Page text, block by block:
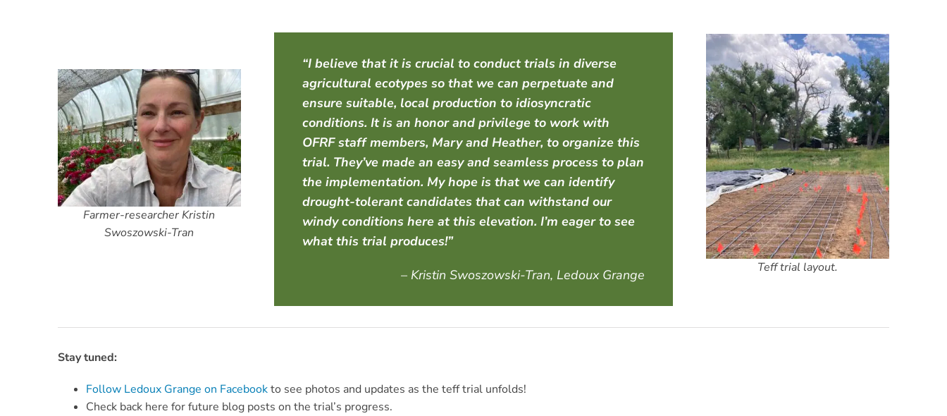
Farmer-researcher Kristin
Swoszowski-Tran
“I believe that it is crucial to conduct trials in diverse
agricultural ecotypes so that we can perpetuate and
ensure suitable, local production to idiosyncratic
conditions. It is an honor and privilege to work with
OFRF staff members, Mary and Heather, to organize this
trial. They’ve made an easy and seamless process to plan
the implementation. My hope is that we can identify
drought-tolerant candidates that can withstand our
windy conditions here at this elevation. I’m eager to see
what this trial produces!”
– Kristin Swoszowski-Tran, Ledoux Grange
Teff trial layout.
Stay tuned:
Follow Ledoux Grange on Facebookto see photos and updates as the teff trial unfolds!
Check back here for future blog posts on the trial’s progress.